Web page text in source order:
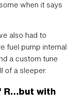
when it says
also had to
fuel pump internal
a custom tune
of a sleeper.
R…but with